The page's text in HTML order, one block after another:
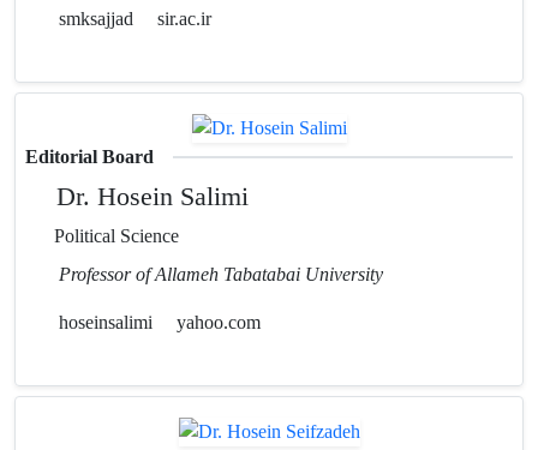
smksajjad sir.ac.ir
Editorial Board
Dr. Hosein Salimi
Political Science
Professor of Allameh Tabatabai University
hoseinsalimi yahoo.com